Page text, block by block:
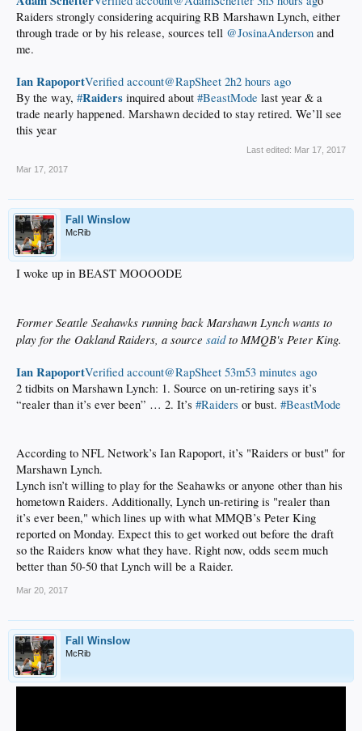
Raiders strongly considering acquiring RB Marshawn Lynch, either
through trade or by his release, sources tell @JosinaAnderson and
me.
Ian Rapoport‏Verified account@RapSheet 2h2 hours ago
By the way, #Raiders inquired about #BeastMode last year & a
trade nearly happened. Marshawn decided to stay retired. We’ll see
this year
Last edited: Mar 17, 2017
Mar 17, 2017
Fall Winslow
McRib
I woke up in BEAST MOOOODE
Former Seattle Seahawks running back Marshawn Lynch wants to
play for the Oakland Raiders, a source saidto MMQB's Peter King.
Ian Rapoport‏Verified account@RapSheet 53m53 minutes ago
2 tidbits on Marshawn Lynch: 1. Source on un-retiring says it’s
“realer than it’s ever been” … 2. It’s #Raiders or bust. #BeastMode
According to NFL Network’s Ian Rapoport, it’s "Raiders or bust" for
Marshawn Lynch.
Lynch isn’t willing to play for the Seahawks or anyone other than his
hometown Raiders. Additionally, Lynch un-retiring is "realer than
it’s ever been," which lines up with what MMQB’s Peter King
reported on Monday. Expect this to get worked out before the draft
so the Raiders know what they have. Right now, odds seem much
better than 50-50 that Lynch will be a Raider.
Mar 20, 2017
Fall Winslow
McRib